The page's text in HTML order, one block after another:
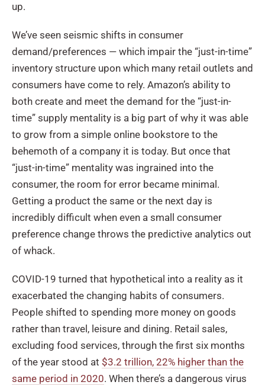
up.
We’ve seen seismic shifts in consumer
demand/preferences — which impair the “just-in-time”
inventory structure upon which many retail outlets and
consumers have come to rely. Amazon’s ability to
both create and meet the demand for the “just-in-
time” supply mentality is a big part of why it was able
to grow from a simple online bookstore to the
behemoth of a company it is today. But once that
“just-in-time” mentality was ingrained into the
consumer, the room for error became minimal.
Getting a product the same or the next day is
incredibly difficult when even a small consumer
preference change throws the predictive analytics out
of whack.
COVID-19 turned that hypothetical into a reality as it
exacerbated the changing habits of consumers.
People shifted to spending more money on goods
rather than travel, leisure and dining. Retail sales,
excluding food services, through the first six months
of the year stood at $3.2 trillion, 22% higher than the
same period in 2020. When there’s a dangerous virus